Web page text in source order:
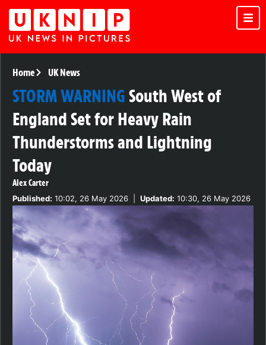
Home UK News
STORM WARNINGSouth West of
England Set for Heavy Rain
Thunderstorms and Lightning
Today
Alex Carter
Published: 10:02, 26 May 2026 Updated: 10:30, 26 May 2026